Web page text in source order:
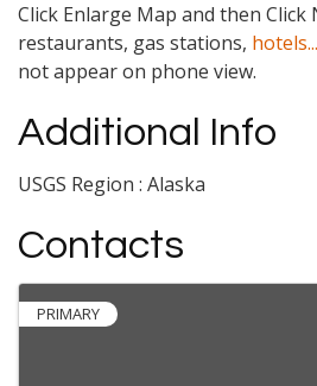
Click Enlarge Map and then Click
restaurants, gas stations,
not appear on phone view.
Additional Info
USGS Region : Alaska
Contacts
PRIMARY